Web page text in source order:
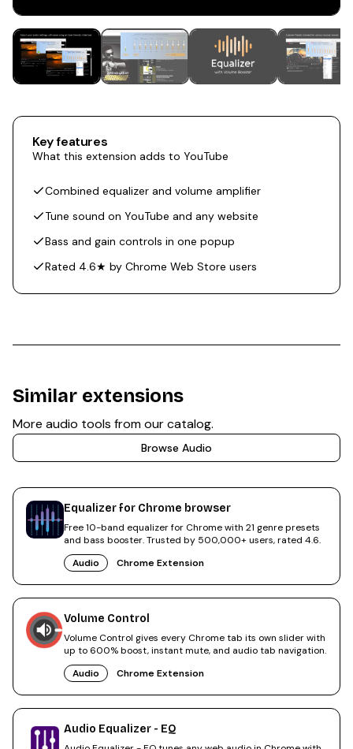
Key features
What this extension adds to YouTube
Combined equalizer and volume amplifier
Tune sound on YouTube and any website
Bass and gain controls in one popup
Rated 4.6★ by Chrome Web Store users
Similar extensions
More audio tools from our catalog.
Browse Audio
Equalizer for Chrome browser
Free 10-band equalizer for Chrome with 21 genre presets
and bass booster. Trusted by 500,000+ users, rated 4.6.
Audio
Chrome Extension
Volume Control
Volume Control gives every Chrome tab its own slider with
up to 600% boost, instant mute, and audio tab navigation.
Audio
Chrome Extension
Audio Equalizer - EQ